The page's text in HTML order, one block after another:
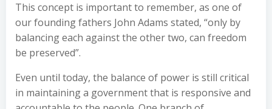
This concept is important to remember, as one of
our founding fathers John Adams stated, “only by
balancing each against the other two, can freedom
be preserved”.
Even until today, the balance of power is still critical
in maintaining a government that is responsive and